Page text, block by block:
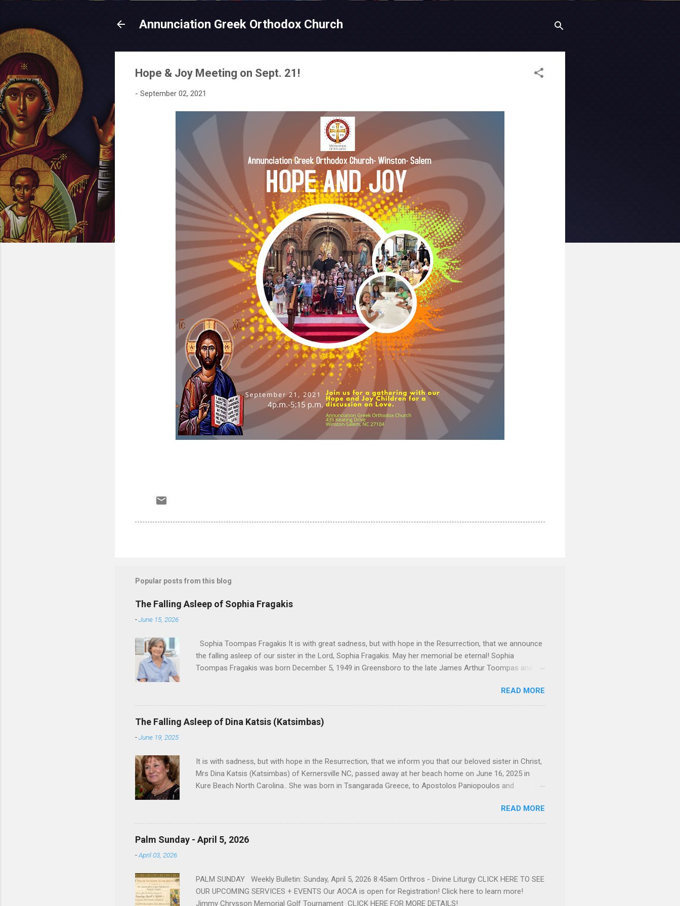
Annunciation Greek Orthodox Church
Hope & Joy Meeting on Sept. 21!
- September 02, 2021
Popular posts from this blog
The Falling Asleep of Sophia Fragakis
-June 15, 2026
Sophia Toompas Fragakis It is with great sadness, but with hope in the Resurrection, that we announce
the falling asleep of our sister in the Lord, Sophia Fragakis. May her memorial be eternal! Sophia
Toompas Fragakis was born December 5, 1949 in Greensboro to the late James Arthur Toompas and
Sophia spent several years working for North Carolina National Bank in Charlotte. She would go on to
work for American Wholesale Beverage in its early years. Her most important job and the one she would
devote her life to was still waiting on the horizon. At age 12 Sophia attended the Evrytanian Convention
Dance in Winston Salem. There, she met a boy a couple years older than her whom she enjoyed talking
READ MORE
The Falling Asleep of Dina Katsis (Katsimbas)
-June 19, 2025
It is with sadness, but with hope in the Resurrection, that we inform you that our beloved sister in Christ,
Mrs Dina Katsis (Katsimbas) of Kernersville NC, passed away at her beach home on June 16, 2025 in
Kure Beach North Carolina.. She was born in Tsangarada Greece, to Apostolos Paniopoulos and
In the years that followed, she had two children, Dimosthenis and Theodora. Over 56 years she and her
husband built a life and a business together. Dina was active in her church community in both the USA
and Greece. She supported education of her family members and was a philanthropist in her hometown.
Dina loved architecture and interior design, designing five homes over 30 years. Dina radiated warmth and
READ MORE
Palm Sunday - April 5, 2026
-April 03, 2026
PALM SUNDAY Weekly Bulletin: Sunday, April 5, 2026 8:45am Orthros - Divine Liturgy CLICK HERE TO SEE
OUR UPCOMING SERVICES + EVENTS Our AOCA is open for Registration! Click here to learn more!
Jimmy Chrysson Memorial Golf Tournament CLICK HERE FOR MORE DETAILS!